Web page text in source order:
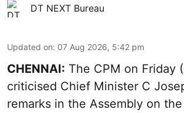
DT NEXT Bureau
Updated on: 07 Aug 2026, 5:42 pm
CHENNAI: The CPM on Friday
criticised Chief Minister C
remarks in the Assembly on